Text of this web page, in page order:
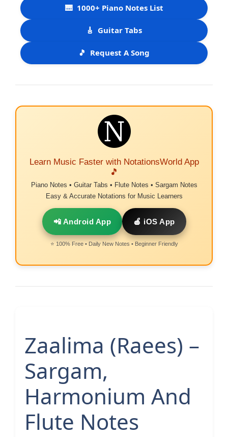
🎹 1000+ Piano Notes List
🎸 Guitar Tabs
🎵 Request A Song
Learn Music Faster with NotationsWorld App
🎵
Piano Notes • Guitar Tabs • Flute Notes • Sargam Notes
Easy & Accurate Notations for Music Learners
📲 Android App 🍎 iOS App
⭐ 100% Free • Daily New Notes • Beginner Friendly
Zaalima (Raees) –
Sargam,
Harmonium And
Flute Notes